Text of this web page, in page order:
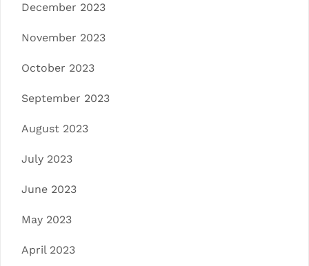
December 2023
November 2023
October 2023
September 2023
August 2023
July 2023
June 2023
May 2023
April 2023